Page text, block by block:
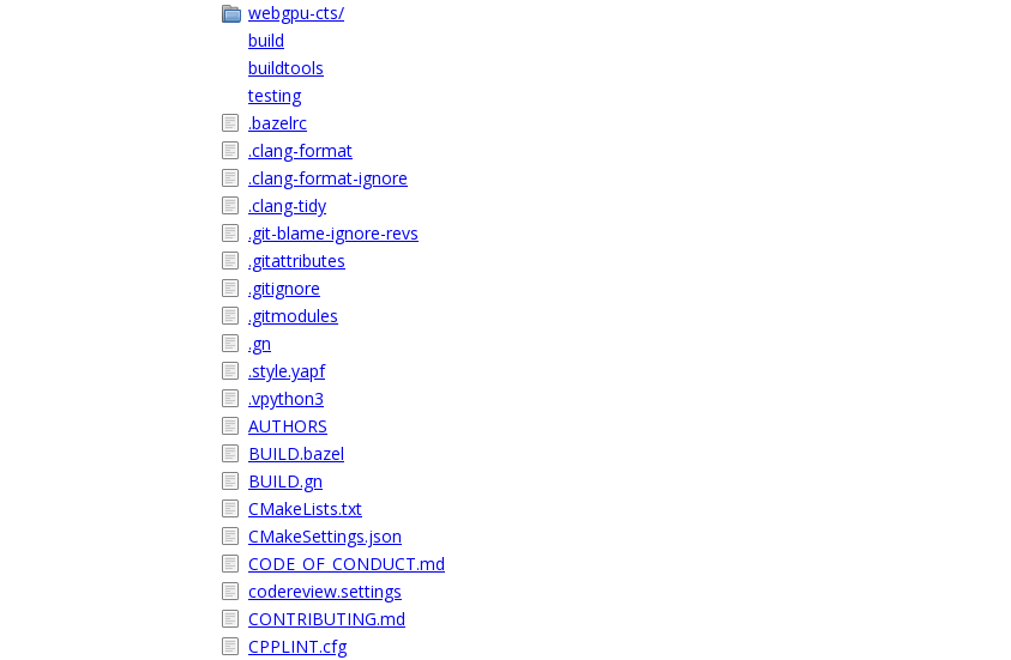
webgpu-cts/
build
buildtools
testing
.bazelrc
.clang-format
.clang-format-ignore
.clang-tidy
.git-blame-ignore-revs
.gitattributes
.gitignore
.gitmodules
.gn
.style.yapf
.vpython3
AUTHORS
BUILD.bazel
BUILD.gn
CMakeLists.txt
CMakeSettings.json
CODE_OF_CONDUCT.md
codereview.settings
CONTRIBUTING.md
CPPLINT.cfg